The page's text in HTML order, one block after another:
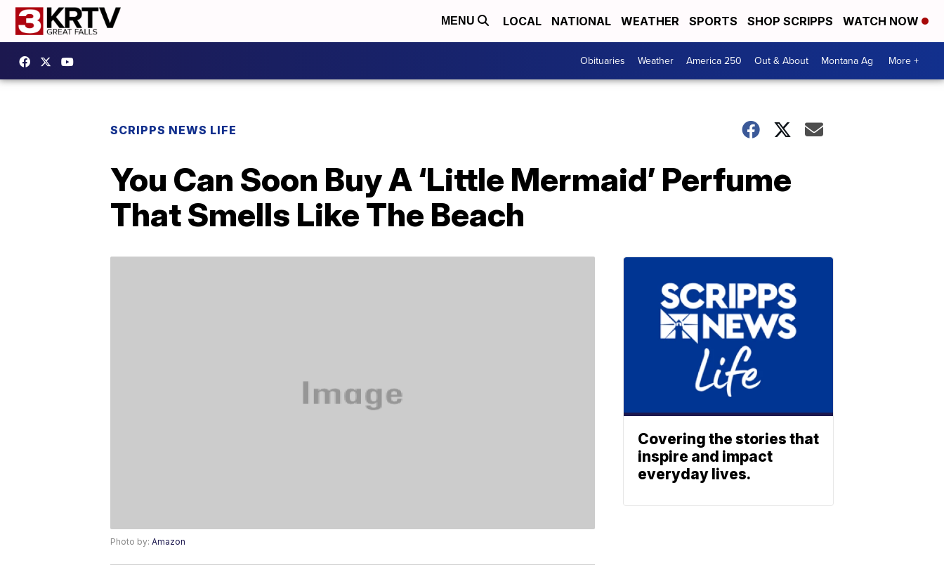
MENU LOCAL NATIONAL WEATHER SPORTS SHOP SCRIPPS WATCH NOW
Obituaries Weather America 250 Out & About Montana Ag More +
SCRIPPS NEWS LIFE
You Can Soon Buy A ‘Little Mermaid’ Perfume
That Smells Like The Beach
Photo by: Amazon
Covering the stories that
inspire and impact
everyday lives.